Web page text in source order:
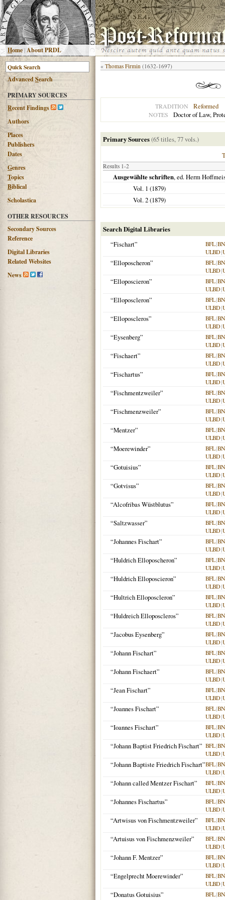
Home |About PRDL
AdvancedSearch
PRIMARY SOURCES
Recent Findings
Authors
Places
Publishers
Dates
Genres
Topics
Biblical
Scholastica
OTHER RESOURCES
Secondary Sources
Reference
Digital Libraries
Related Websites
News
« Thomas Firmin (1632-1697)
TRADITION Reformed
NOTES Doctor of Law,
Primary Sources(65 titles, 77 vols.)
Results 1-2
Ausgewählte schriften, ed. Herm
Vol. 1 (1879)
Vol. 2 (1879)
Search Digital Libraries
“Fischart”
BFL|
ULBD|
“Elloposcheron” BFL|
ULBD|
“Elloposcieron” BFL|
ULBD|
“Elloposcleron” BFL|
ULBD|
“Elloposcleros” BFL|
ULBD|
“Eysenberg” BFL|
ULBD|
“Fischaert” BFL|
ULBD|
“Fischartus” BFL|
ULBD|
“Fischmentzweiler” BFL|
ULBD|
“Fischmenzweiler” BFL|
ULBD|
“Mentzer” BFL|
ULBD|
“Moerewinder” BFL|
ULBD|
“Gotuisius” BFL|
ULBD|
“Gotvisus” BFL|
ULBD|
“Alcofribas Wüstblutus” BFL|
ULBD|
“Saltzwasser” BFL|
ULBD|
“Johannes Fischart” BFL|
ULBD|
“Huldrich Elloposcheron” BFL|
ULBD|
“Huldrich Elloposcieron” BFL|
ULBD|
“Hultrich Elloposcleron” BFL|
ULBD|
“Huldreich Elloposcleros” BFL|
ULBD|
“Jacobus Eysenberg” BFL|
ULBD|
“Johann Fischart” BFL|
ULBD|
“Johann Fischaert” BFL|
ULBD|
“Jean Fischart” BFL|
ULBD|
“Joannes Fischart” BFL|
ULBD|
“Ioannes Fischart” BFL|
ULBD|
“Johann Baptist Friedrich Fischart” BFL|
ULBD|
“Johann Baptiste Friedrich Fischart”BFL|
ULBD|
“Johann called Mentzer Fischart” BFL|
ULBD|
“Johannes Fischartus” BFL|
ULBD|
“Artwisus von Fischmentzweiler” BFL|
ULBD|
“Artuisus von Fischmenzweiler” BFL|
ULBD|
“Johann F. Mentzer” BFL|
ULBD|
“Engelprecht Moerewinder” BFL|
ULBD|
“Donatus Gotuisius” BFL|